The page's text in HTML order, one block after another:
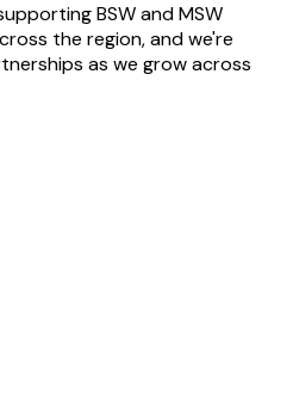
BSW and MSW
the region, and we're
as we grow across